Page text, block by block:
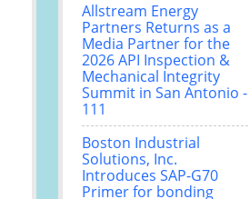
Allstream Energy
Partners Returns as a
Media Partner for the
2026 API Inspection &
Mechanical Integrity
Summit in San Antonio -
111
Boston Industrial
Solutions, Inc.
Introduces SAP-G70
Primer for bonding